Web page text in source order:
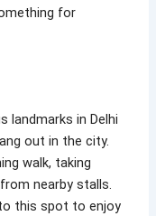
for
landmarks in Delhi
out in the city.
walk, taking
nearby stalls.
this spot to enjoy